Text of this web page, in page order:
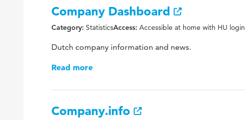
Company Dashboard
Category: StatisticsAccess: Accessible at home with HU login
Dutch company information and news.
Read more
Company.info